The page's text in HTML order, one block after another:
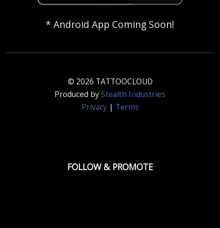
* Android App Coming Soon!
© 2026 TATTOOCLOUD
Produced byStealth Industries
Privacy| Terms
FOLLOW & PROMOTE